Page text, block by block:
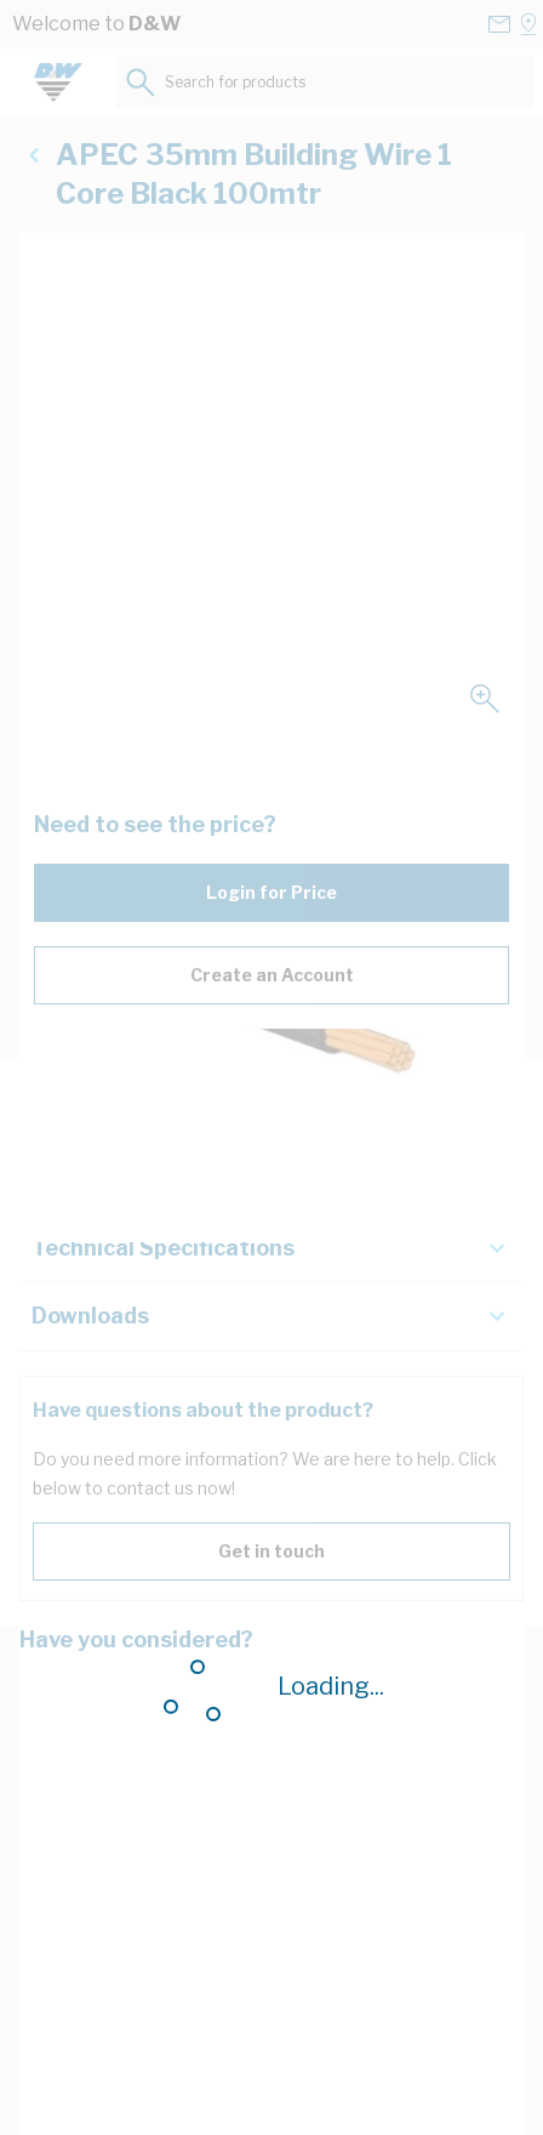
Skip to Content
Welcome to D&W
Loading...
Search for products...
APEC 35mm Building Wire 1
Core Black 100mtr
Need to see the price?
Login for Price
Create an Account
Technical Specifications
Downloads
Have questions about the product?
Do you need more information? We are here to help. Click
below to contact us now!
Get in touch
Have you considered?